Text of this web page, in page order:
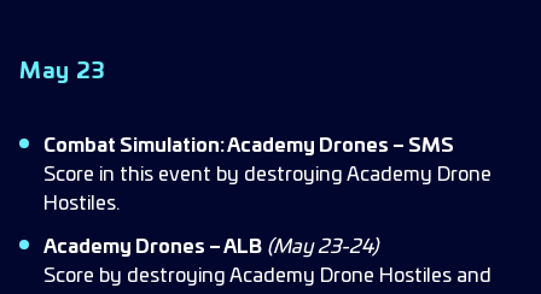
May 23
Combat Simulation: Academy Drones – SMS
Score in this event by destroying Academy Drone
Hostiles.
Academy Drones – ALB (May 23-24)
Score by destroying Academy Drone Hostiles and